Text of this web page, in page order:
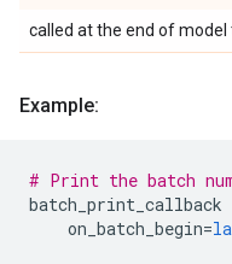
called at the end of model
Example:
# Print the batch
batch_print_callback
on_batch_begin=